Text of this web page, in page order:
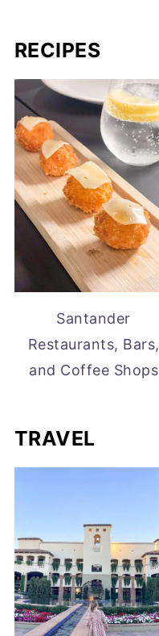
RECIPES
Santander
Restaurants, Bars,
and Coffee Shops
TRAVEL